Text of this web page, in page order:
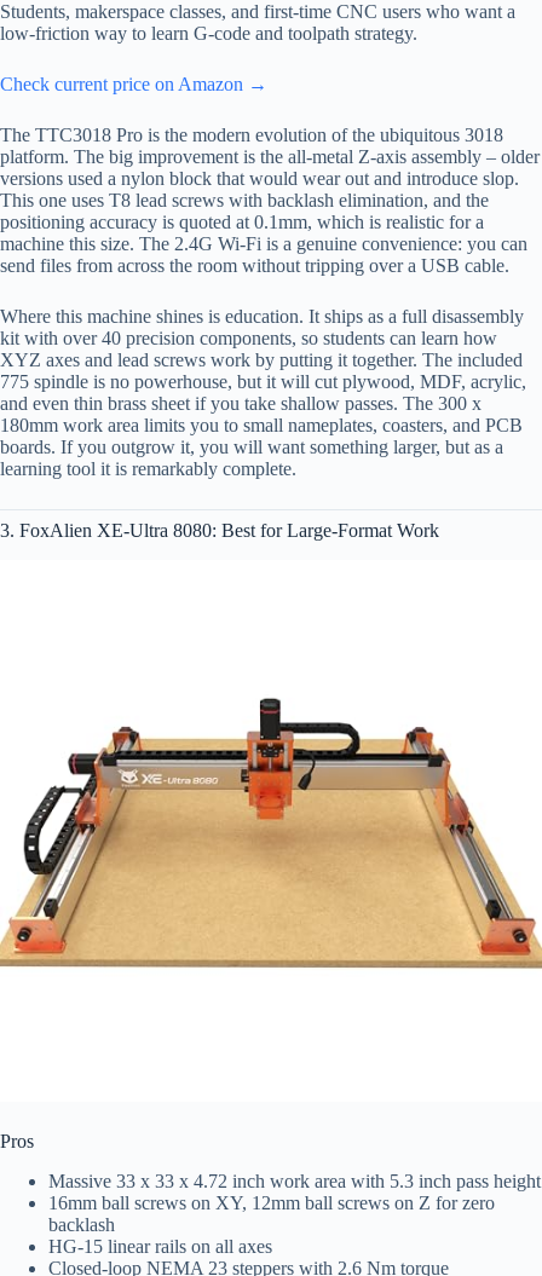
Students, makerspace classes, and first-time CNC users who want a
low-friction way to learn G‑code and toolpath strategy.
Check current price on Amazon →
The TTC3018 Pro is the modern evolution of the ubiquitous 3018
platform. The big improvement is the all-metal Z‑axis assembly – older
versions used a nylon block that would wear out and introduce slop.
This one uses T8 lead screws with backlash elimination, and the
positioning accuracy is quoted at 0.1mm, which is realistic for a
machine this size. The 2.4G Wi‑Fi is a genuine convenience: you can
send files from across the room without tripping over a USB cable.
Where this machine shines is education. It ships as a full disassembly
kit with over 40 precision components, so students can learn how
XYZ axes and lead screws work by putting it together. The included
775 spindle is no powerhouse, but it will cut plywood, MDF, acrylic,
and even thin brass sheet if you take shallow passes. The 300 x
180mm work area limits you to small nameplates, coasters, and PCB
boards. If you outgrow it, you will want something larger, but as a
learning tool it is remarkably complete.
3. FoxAlien XE-Ultra 8080: Best for Large-Format Work
Pros
Massive 33 x 33 x 4.72 inch work area with 5.3 inch pass height
16mm ball screws on XY, 12mm ball screws on Z for zero
backlash
HG-15 linear rails on all axes
Closed-loop NEMA 23 steppers with 2.6 Nm torque